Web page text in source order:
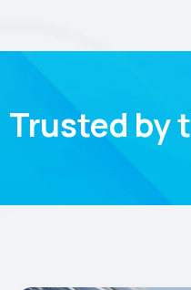
Trusted by